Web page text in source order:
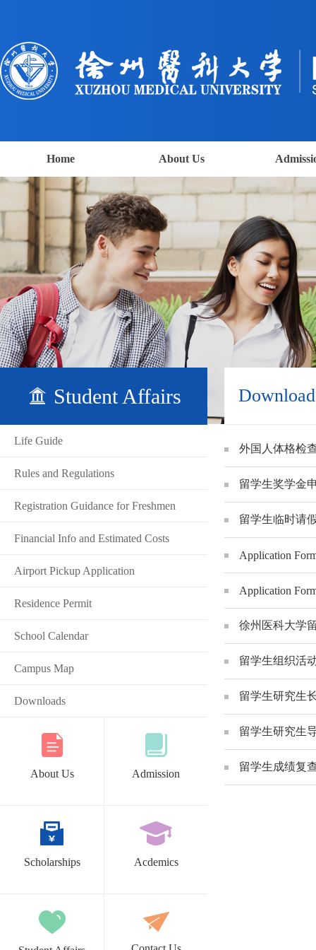
Home About Us
Student Affairs
Life Guide
Rules and Regulations
Registration Guidance for Freshmen
Financial Info and Estimated Costs
Airport Pickup Application
Residence Permit
School Calendar
Campus Map
Downloads
About Us Admission
Scholarships Acdemics
外国人体格检
留学生奖学金
留学生临时请
Application
Application
徐州医科大学
留学生组织活
留学生研究生
留学生研究生
留学生成绩复